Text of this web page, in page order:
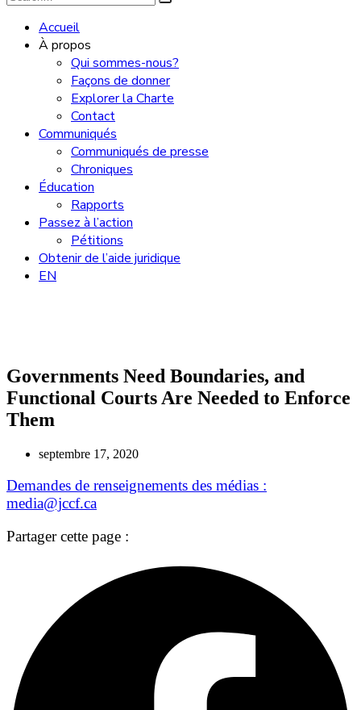
Accueil
À propos
Qui sommes-nous?
Façons de donner
Explorer la Charte
Contact
Communiqués
Communiqués de presse
Chroniques
Éducation
Rapports
Passez à l’action
Pétitions
Obtenir de l’aide juridique
EN
Governments Need Boundaries, and
Functional Courts Are Needed to Enforce
Them
septembre 17, 2020
Demandes de renseignements des médias :
media@jccf.ca
Partager cette page :